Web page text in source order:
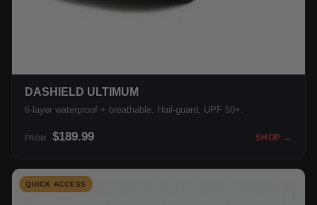
DASHIELD ULTIMUM
6-layer waterproof + breathable. Hail-guard, UPF 50+.
FROM $189.99 SHOP →
QUICK ACCESS